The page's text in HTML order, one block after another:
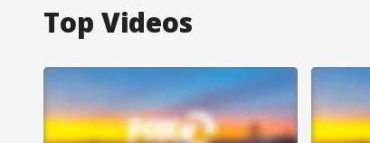
Top Videos